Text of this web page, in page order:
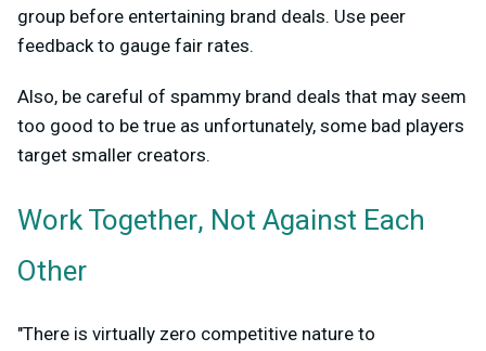
group before entertaining brand deals. Use peer
feedback to gauge fair rates.
Also, be careful of spammy brand deals that may seem
too good to be true as unfortunately, some bad players
target smaller creators.
Work Together, Not Against Each
Other
"There is virtually zero competitive nature to